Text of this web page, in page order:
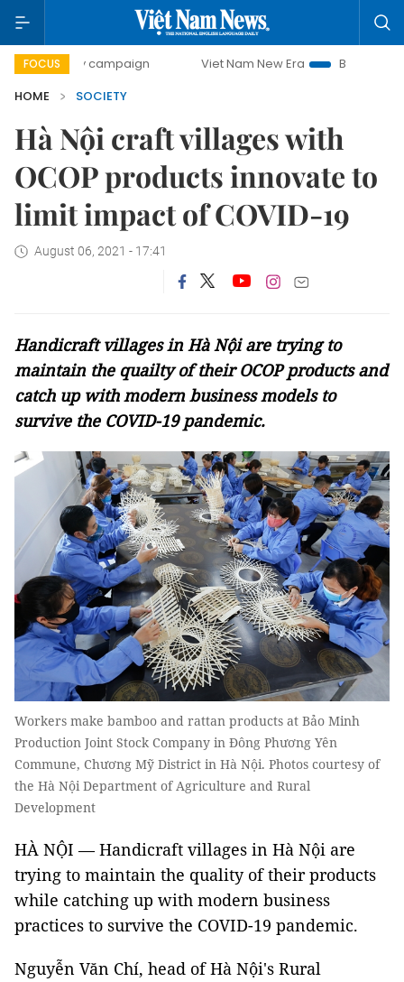
FOCUS
campaign Viet Nam New Era
Bringing Resolutions to
HOME
SOCIETY
Hà Nội craft villages with
OCOP products innovate to
limit impact of COVID-19
August 06, 2021 - 17:41
Handicraft villages in Hà Nội are trying to
maintain the quailty of their OCOP products and
catch up with modern business models to
survive the COVID-19 pandemic.
Workers make bamboo and rattan products at Bảo Minh
Production Joint Stock Company in Đông Phương Yên
Commune, Chương Mỹ District in Hà Nội. Photos courtesy of
the Hà Nội Department of Agriculture and Rural
Development
HÀ NỘI — Handicraft villages in Hà Nội are
trying to maintain the quality of their products
while catching up with modern business
practices to survive the COVID-19 pandemic.
Nguyễn Văn Chí, head of Hà Nội's Rural